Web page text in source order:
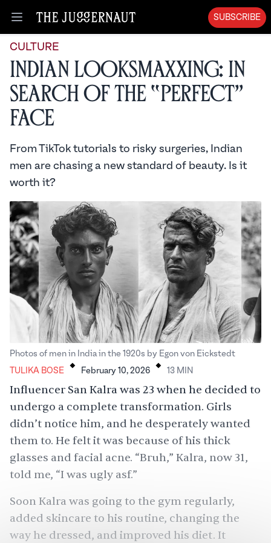
Open menu
SUBSCRIBE
CULTURE
Indian Looksmaxxing: In
Search of the “Perfect”
Face
From TikTok tutorials to risky surgeries, Indian
men are chasing a new standard of beauty. Is it
worth it?
Photos of men in India in the 1920s by Egon von Eickstedt
TULIKA BOSE . February 10, 2026 . 13 MIN
Influencer San Kalra was 23 when he decided to
undergo a complete transformation. Girls
didn’t notice him, and he desperately wanted
them to. He felt it was because of his thick
glasses and facial acne. “Bruh,” Kalra, now 31,
told me, “I was ugly asf.”
Soon Kalra was going to the gym regularly,
added skincare to his routine, changing the
way he dressed, and improved his diet. It